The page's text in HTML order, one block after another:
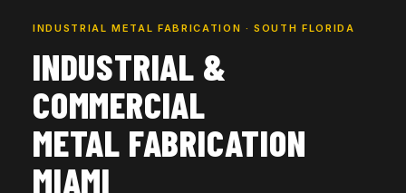
INDUSTRIAL METAL FABRICATION · SOUTH FLORIDA
INDUSTRIAL &
COMMERCIAL
METAL FABRICATION
MIAMI